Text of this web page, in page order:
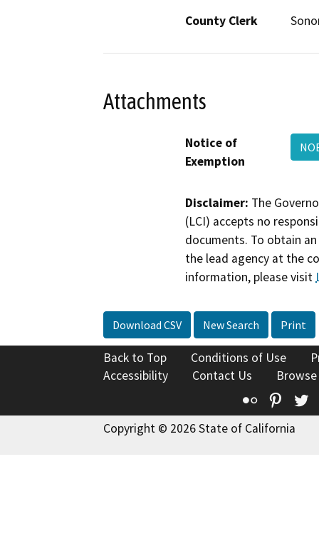
County Clerk
Attachments
Notice of
Exemption
Disclaimer: The
(LCI) accepts no
documents. To obtain
the lead agency at the
information, please visit
Download CSV New Search Print
Back to Top Conditions of Use
Accessibility
Contact Us
Flickr
Copyright © 2026 State of California